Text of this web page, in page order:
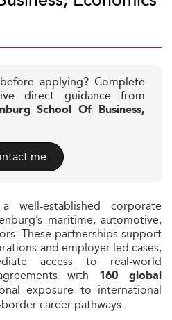
applying? Complete
direct guidance from
School Of Business,
me
well-established corporate
maritime, automotive,
These partnerships support
and employer-led cases,
access to real-world
with 160 global
exposure to international
career pathways.